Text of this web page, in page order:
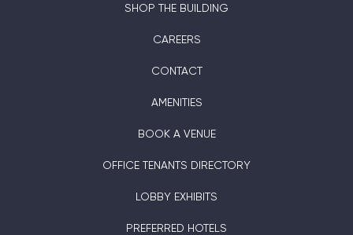
SHOP THE BUILDING
CAREERS
CONTACT
AMENITIES
BOOK A VENUE
OFFICE TENANTS DIRECTORY
LOBBY EXHIBITS
PREFERRED HOTELS